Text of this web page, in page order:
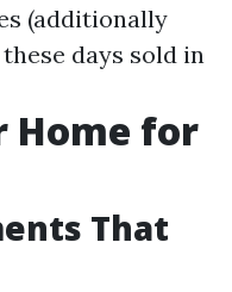
(additionally
days sold in
Home for
That